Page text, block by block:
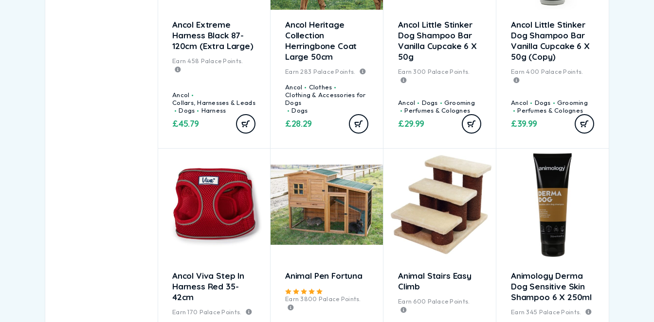
Ancol Extreme
Harness Black 87-
120cm (Extra Large)
Earn458 Palace Points.
Ancol
Collars, Harnesses & Leads
Dogs
Harness
£45.79
Ancol Heritage
Collection
Herringbone Coat
Large 50cm
Earn283 Palace Points.
Ancol
Clothes
Clothing & Accessories for
Dogs
Dogs
£28.29
Ancol Little Stinker
Dog Shampoo Bar
Vanilla Cupcake 6 X
50g
Earn300 Palace Points.
Ancol Dogs
Grooming
Perfumes & Colognes
£29.99
Ancol Little Stinker
Dog Shampoo Bar
Vanilla Cupcake 6 X
50g (Copy)
Earn400 Palace Points.
Ancol Dogs
Grooming
Perfumes & Colognes
£39.99
Ancol Viva Step In
Harness Red 35-
42cm
Earn170 Palace Points.
Animal Pen Fortuna
Earn3800 Palace Points.
Animal Stairs Easy
Climb
Earn 600 Palace Points.
Animology Derma
Dog Sensitive Skin
Shampoo 6 X 250ml
Earn345 Palace Points.